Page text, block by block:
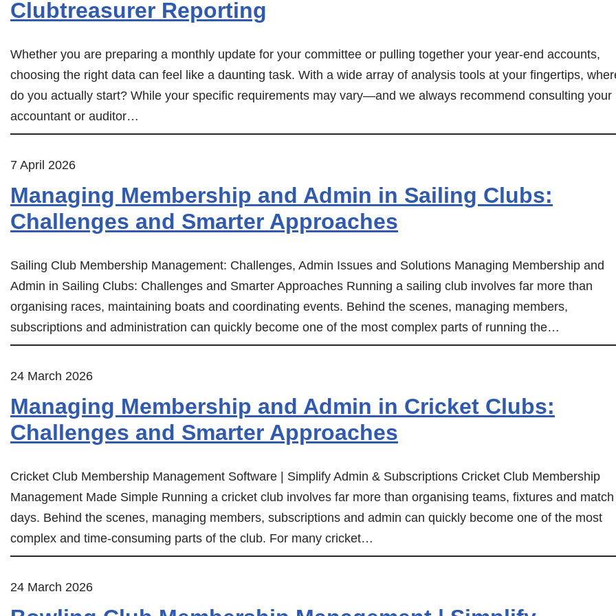
Clubtreasurer Reporting
Whether you are preparing a monthly update for your committee or pulling together your year-end accounts,
choosing the right data can feel like a daunting task. With a wide array of analysis tools at your fingertips,
do you actually start? While your specific requirements may vary—and we always recommend consulting your
accountant or auditor…
7 April 2026
Managing Membership and Admin in Sailing Clubs:
Challenges and Smarter Approaches
Sailing Club Membership Management: Challenges, Admin Issues and Solutions Managing Membership and
Admin in Sailing Clubs: Challenges and Smarter Approaches Running a sailing club involves far more than
organising races, maintaining boats and coordinating events. Behind the scenes, managing members,
subscriptions and administration can quickly become one of the most complex parts of running the…
24 March 2026
Managing Membership and Admin in Cricket Clubs:
Challenges and Smarter Approaches
Cricket Club Membership Management Software | Simplify Admin & Subscriptions Cricket Club Membership
Management Made Simple Running a cricket club involves far more than organising teams, fixtures and match
days. Behind the scenes, managing members, subscriptions and admin can quickly become one of the most
complex and time-consuming parts of the club. For many cricket…
24 March 2026